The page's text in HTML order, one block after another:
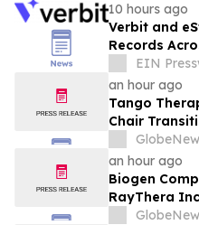
10 hours ago
Verbit and
Records
Assisted
EIN
an hour ago
Tango
Chair
an hour ago
Biogen
RayThera